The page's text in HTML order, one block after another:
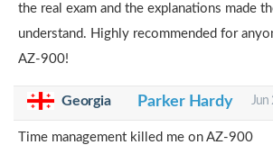
the real exam and the explanations made
understand. Highly recommended for
AZ-900!
Georgia Parker Hardy Jun
Time management killed me on AZ-900